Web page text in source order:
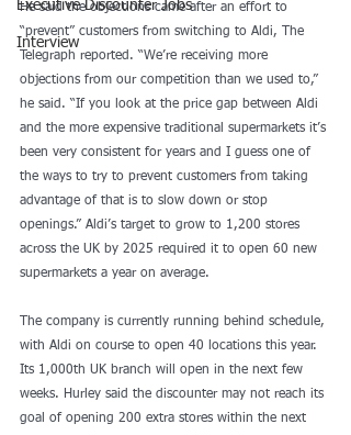
Executive Discounter Jobs
Interview
He said the objections came after an effort to
“prevent” customers from switching to Aldi, The
Telegraph reported. “We’re receiving more
objections from our competition than we used to,”
he said. “If you look at the price gap between Aldi
and the more expensive traditional supermarkets it’s
been very consistent for years and I guess one of
the ways to try to prevent customers from taking
advantage of that is to slow down or stop
openings.” Aldi’s target to grow to 1,200 stores
across the UK by 2025 required it to open 60 new
supermarkets a year on average.
The company is currently running behind schedule,
with Aldi on course to open 40 locations this year.
Its 1,000th UK branch will open in the next few
weeks. Hurley said the discounter may not reach its
goal of opening 200 extra stores within the next